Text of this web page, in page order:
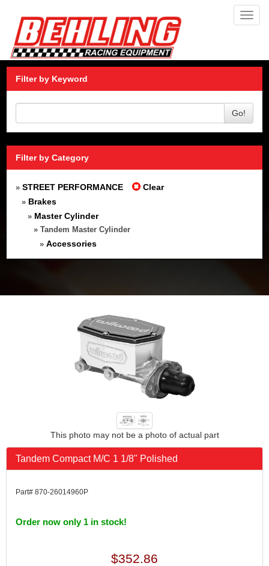
Filter by Keyword
Go!
Filter by Category
» STREET PERFORMANCE Clear
» Brakes
» Master Cylinder
» Tandem Master Cylinder
» Accessories
This photo may not be a photo of actual part
Tandem Compact M/C 1 1/8" Polished
Part# 870-26014960P
Order now only 1 in stock!
$352.86